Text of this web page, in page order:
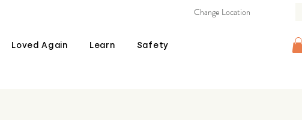
Loved Again Learn Safety
Change Location